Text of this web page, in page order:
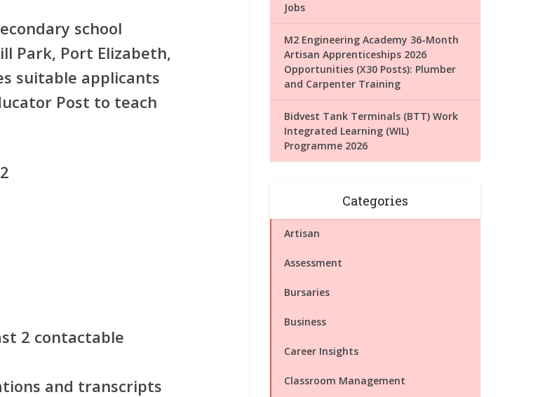
school
Park, Port Elizabeth,
suitable applicants
Post to teach
2 contactable
and transcripts
Jobs
M2 Engineering Academy 36-Month
Artisan Apprenticeships 2026
Opportunities (X30 Posts): Plumber
and Carpenter Training
Bidvest Tank Terminals (BTT) Work
Integrated Learning (WIL)
Programme 2026
Categories
Artisan
Assessment
Bursaries
Business
Career Insights
Classroom Management